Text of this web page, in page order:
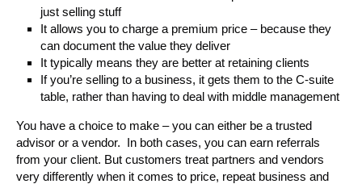
just selling stuff
It allows you to charge a premium price – because they
can document the value they deliver
It typically means they are better at retaining clients
If you’re selling to a business, it gets them to the C-suite
table, rather than having to deal with middle management
You have a choice to make – you can either be a trusted
advisor or a vendor. In both cases, you can earn referrals
from your client. But customers treat partners and vendors
very differently when it comes to price, repeat business and